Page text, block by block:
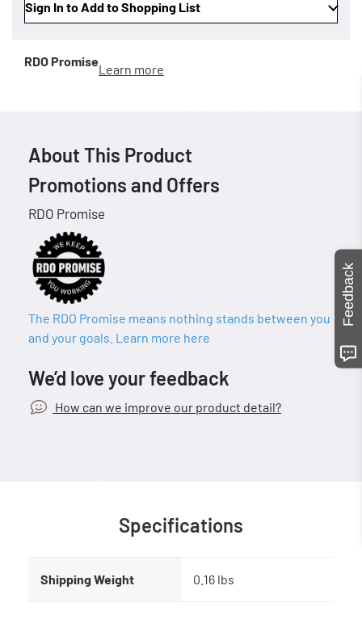
Sign In to Add to Shopping List
RDO Promise
Learn more
About This Product
Promotions and Offers
RDO Promise
The RDO Promise means nothing stands between you
and your goals. Learn more here
We’d love your feedback
How can we improve our product detail?
Specifications
Shipping Weight 0.16 lbs
Feedback